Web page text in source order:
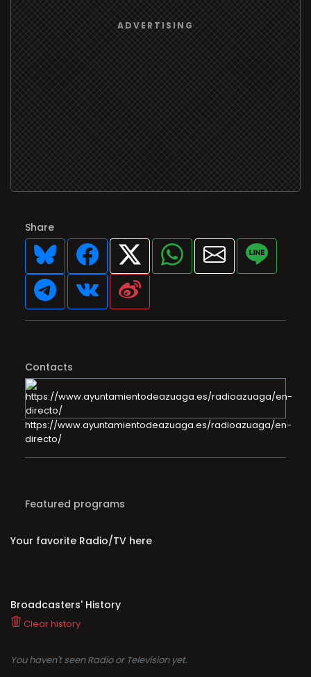
Share
Contacts
https://www.ayuntamientodeazuaga.es/radioazuaga/en-
directo/
Featured programs
Your favorite Radio/TV here
Broadcasters' History
Clear history
You haven't seen Radio or Television yet.